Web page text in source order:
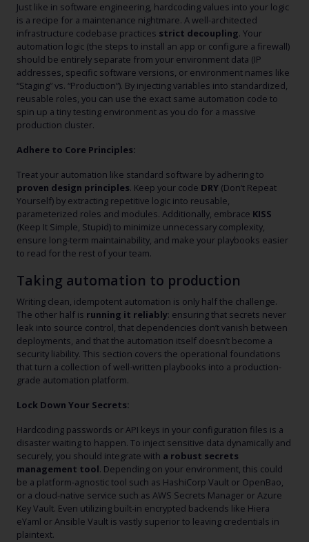
Just like in software engineering, hardcoding values into your logic
is a recipe for a maintenance nightmare. A well-architected
infrastructure codebase practices strict decoupling. Your
automation logic (the steps to install an app or configure a firewall)
should be entirely separate from your environment data (IP
addresses, specific software versions, or environment names like
“Staging” vs. “Production”). By injecting variables into standardized,
reusable roles, you can use the exact same automation code to
spin up a tiny testing environment as you do for a massive
production cluster.
Adhere to Core Principles:
Treat your automation like standard software by adhering to
proven design principles. Keep your code DRY (Don’t Repeat
Yourself) by extracting repetitive logic into reusable,
parameterized roles and modules. Additionally, embrace KISS
(Keep It Simple, Stupid) to minimize unnecessary complexity,
ensure long-term maintainability, and make your playbooks easier
to read for the rest of your team.
Taking automation to production
Writing clean, idempotent automation is only half the challenge.
The other half is running it reliably: ensuring that secrets never
leak into source control, that dependencies don’t vanish between
deployments, and that the automation itself doesn’t become a
security liability. This section covers the operational foundations
that turn a collection of well-written playbooks into a production-
grade automation platform.
Lock Down Your Secrets:
Hardcoding passwords or API keys in your configuration files is a
disaster waiting to happen. To inject sensitive data dynamically and
securely, you should integrate with a robust secrets
management tool. Depending on your environment, this could
be a platform-agnostic tool such as HashiCorp Vault or OpenBao,
or a cloud-native service such as AWS Secrets Manager or Azure
Key Vault. Even utilizing built-in encrypted backends like Hiera
eYaml or Ansible Vault is vastly superior to leaving credentials in
plaintext.